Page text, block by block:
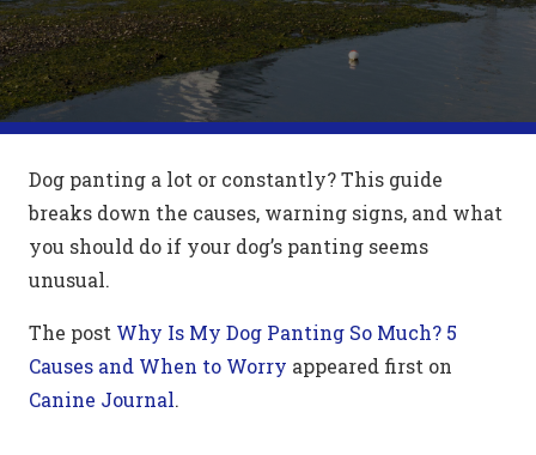
Dog panting a lot or constantly? This guide
breaks down the causes, warning signs, and what
you should do if your dog’s panting seems
unusual.
The post Why Is My Dog Panting So Much? 5
Causes and When to Worry appeared first on
Canine Journal.